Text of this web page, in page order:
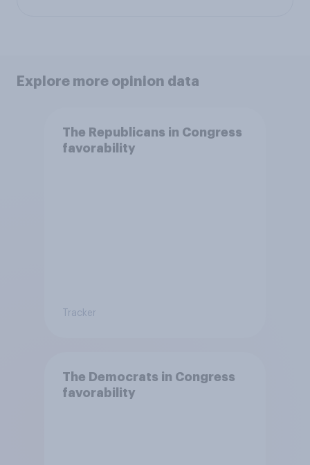
Explore more opinion data
The Republicans in Congress
favorability
Tracker
The Democrats in Congress
favorability